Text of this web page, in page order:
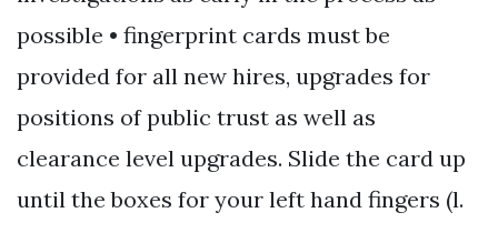
possible • fingerprint cards must be
provided for all new hires, upgrades for
positions of public trust as well as
clearance level upgrades. Slide the card up
until the boxes for your left hand fingers (l.